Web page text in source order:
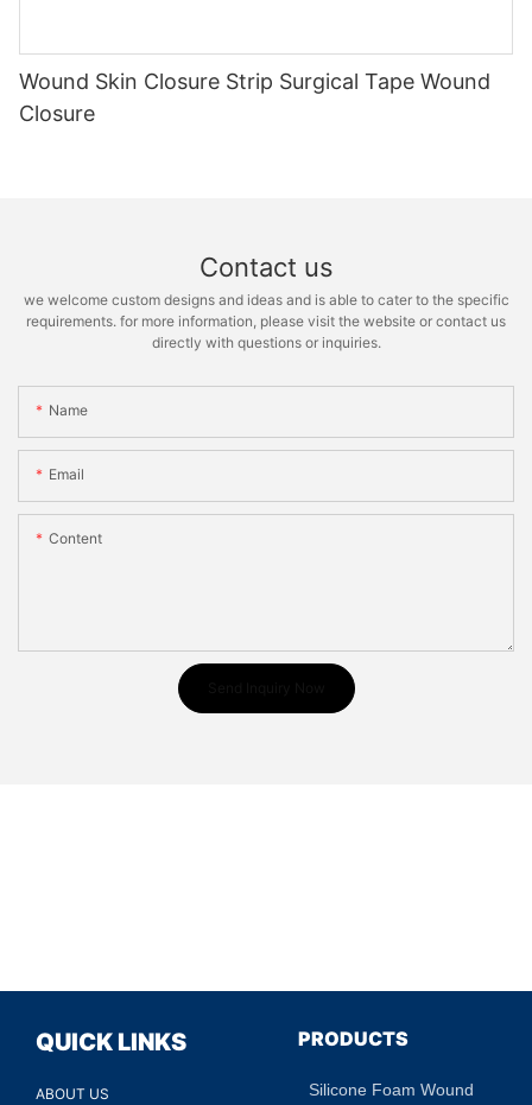
Wound Skin Closure Strip Surgical Tape Wound
Closure
Contact us
we welcome custom designs and ideas and is able to cater to the specific
requirements. for more information, please visit the website or contact us
directly with questions or inquiries.
Name
Email
Content
QUICK LINKS
ABOUT US
PRODUCTS
Silicone Foam Wound